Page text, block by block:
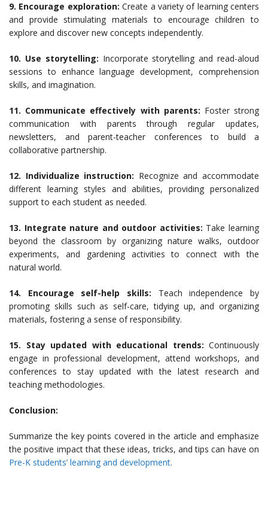
9. Encourage exploration: Create a variety of learning centers
and provide stimulating materials to encourage children to
explore and discover new concepts independently.
10. Use storytelling: Incorporate storytelling and read-aloud
sessions to enhance language development, comprehension
skills, and imagination.
11. Communicate effectively with parents: Foster strong
communication with parents through regular updates,
newsletters, and parent-teacher conferences to build a
collaborative partnership.
12. Individualize instruction: Recognize and accommodate
different learning styles and abilities, providing personalized
support to each student as needed.
13. Integrate nature and outdoor activities: Take learning
beyond the classroom by organizing nature walks, outdoor
experiments, and gardening activities to connect with the
natural world.
14. Encourage self-help skills: Teach independence by
promoting skills such as self-care, tidying up, and organizing
materials, fostering a sense of responsibility.
15. Stay updated with educational trends: Continuously
engage in professional development, attend workshops, and
conferences to stay updated with the latest research and
teaching methodologies.
Conclusion:
Summarize the key points covered in the article and emphasize
the positive impact that these ideas, tricks, and tips can have on
Pre-K students’ learning and development.